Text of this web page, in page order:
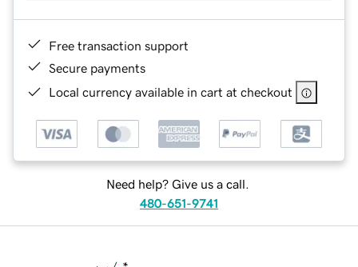
Free transaction support
Secure payments
Local currency available in cart at checkout
Need help? Give us a call.
480-651-9741